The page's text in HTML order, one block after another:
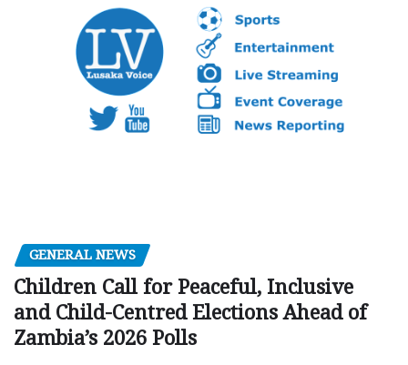
GENERAL NEWS
Children Call for Peaceful, Inclusive
and Child-Centred Elections Ahead of
Zambia’s 2026 Polls